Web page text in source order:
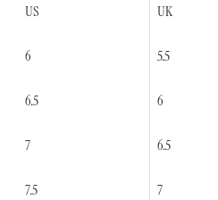
US UK
6 5.5
6.5 6
7 6.5
7.5 7